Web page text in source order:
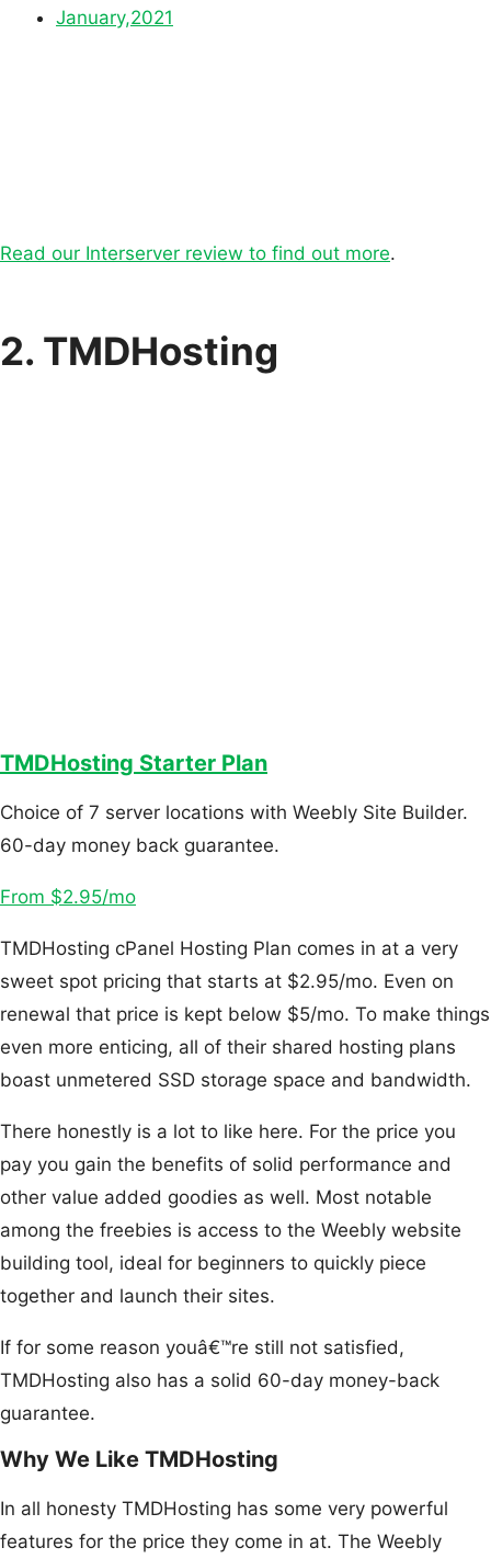
January,2021
Read our Interserver review to find out more.
2. TMDHosting
TMDHosting Starter Plan
Choice of 7 server locations with Weebly Site Builder.
60-day money back guarantee.
From $2.95/mo
TMDHosting cPanel Hosting Plan comes in at a very
sweet spot pricing that starts at $2.95/mo. Even on
renewal that price is kept below $5/mo. To make things
even more enticing, all of their shared hosting plans
boast unmetered SSD storage space and bandwidth.
There honestly is a lot to like here. For the price you
pay you gain the benefits of solid performance and
other value added goodies as well. Most notable
among the freebies is access to the Weebly website
building tool, ideal for beginners to quickly piece
together and launch their sites.
If for some reason youâ€™re still not satisfied,
TMDHosting also has a solid 60-day money-back
guarantee.
Why We Like TMDHosting
In all honesty TMDHosting has some very powerful
features for the price they come in at. The Weebly